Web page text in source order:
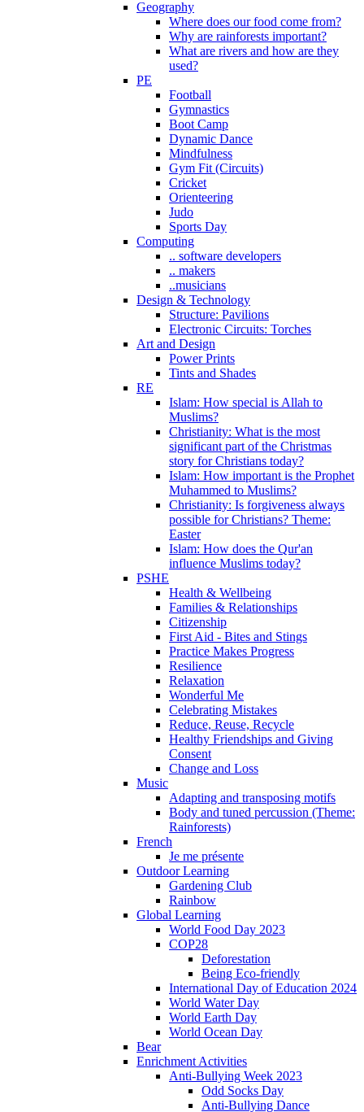
Geography
Where does our food come from?
Why are rainforests important?
What are rivers and how are they
used?
PE
Football
Gymnastics
Boot Camp
Dynamic Dance
Mindfulness
Gym Fit (Circuits)
Cricket
Orienteering
Judo
Sports Day
Computing
.. software developers
.. makers
..musicians
Design & Technology
Structure: Pavilions
Electronic Circuits: Torches
Art and Design
Power Prints
Tints and Shades
RE
Islam: How special is Allah to
Muslims?
Christianity: What is the most
significant part of the Christmas
story for Christians today?
Islam: How important is the Prophet
Muhammed to Muslims?
Christianity: Is forgiveness always
possible for Christians? Theme:
Easter
Islam: How does the Qur'an
influence Muslims today?
PSHE
Health & Wellbeing
Families & Relationships
Citizenship
First Aid - Bites and Stings
Practice Makes Progress
Resilience
Relaxation
Wonderful Me
Celebrating Mistakes
Reduce, Reuse, Recycle
Healthy Friendships and Giving
Consent
Change and Loss
Music
Adapting and transposing motifs
Body and tuned percussion (Theme:
Rainforests)
French
Je me présente
Outdoor Learning
Gardening Club
Rainbow
Global Learning
World Food Day 2023
COP28
Deforestation
Being Eco-friendly
International Day of Education 2024
World Water Day
World Earth Day
World Ocean Day
Bear
Enrichment Activities
Anti-Bullying Week 2023
Odd Socks Day
Anti-Bullying Dance